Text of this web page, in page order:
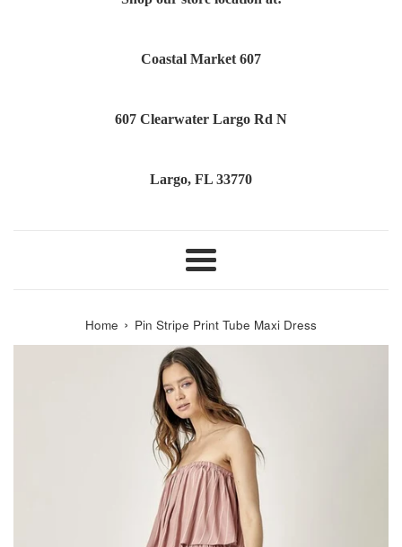
Coastal Market 607
607 Clearwater Largo Rd N
Largo, FL 33770
Menu
Home › Pin Stripe Print Tube Maxi Dress